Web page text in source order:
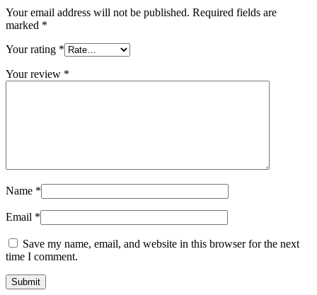
Your email address will not be published. Required fields are
marked *
Your rating *
Your review *
Name *
Email *
Save my name, email, and website in this browser for the next
time I comment.